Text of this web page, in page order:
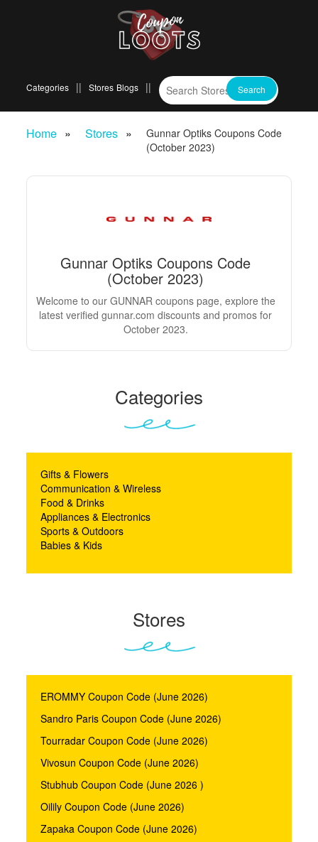
Categories Stores Blogs
Home Stores
Gunnar Optiks Coupons Code
(October 2023)
Gunnar Optiks Coupons Code
(October 2023)
Welcome to our GUNNAR coupons page, explore the
latest verified gunnar.com discounts and promos for
October 2023.
Categories
Gifts & Flowers
Communication & Wireless
Food & Drinks
Appliances & Electronics
Sports & Outdoors
Babies & Kids
Stores
EROMMY Coupon Code (June 2026)
Sandro Paris Coupon Code (June 2026)
Tourradar Coupon Code (June 2026)
Vivosun Coupon Code (June 2026)
Stubhub Coupon Code (June 2026 )
Oilily Coupon Code (June 2026)
Zapaka Coupon Code (June 2026)